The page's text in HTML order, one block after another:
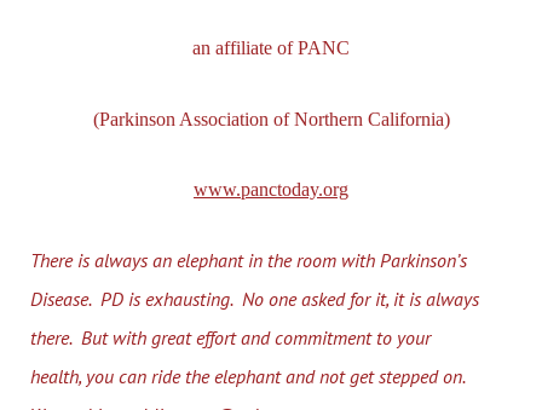
an affiliate of PANC
(Parkinson Association of Northern California)
www.panctoday.org
There is always an elephant in the room with Parkinson’s
Disease. PD is exhausting. No one asked for it, it is always
there. But with great effort and commitment to your
health, you can ride the elephant and not get stepped on.